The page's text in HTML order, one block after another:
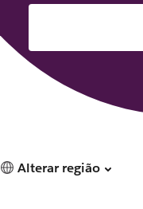
Alterar região